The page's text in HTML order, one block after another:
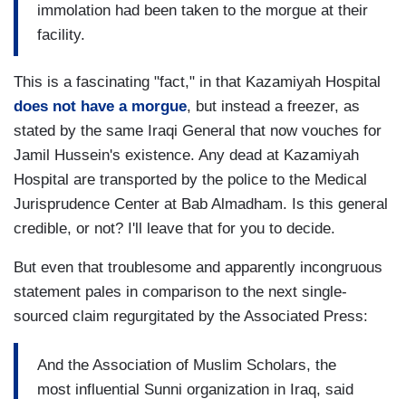
immolation had been taken to the morgue at their
facility.
This is a fascinating "fact," in that Kazamiyah Hospital
does not have a morgue, but instead a freezer, as
stated by the same Iraqi General that now vouches for
Jamil Hussein's existence. Any dead at Kazamiyah
Hospital are transported by the police to the Medical
Jurisprudence Center at Bab Almadham. Is this general
credible, or not? I'll leave that for you to decide.
But even that troublesome and apparently incongruous
statement pales in comparison to the next single-
sourced claim regurgitated by the Associated Press:
And the Association of Muslim Scholars, the
most influential Sunni organization in Iraq, said